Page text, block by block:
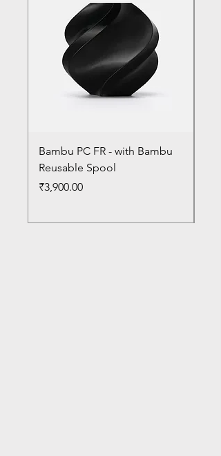
Bambu PC FR - with Bambu
Reusable Spool
Price
₹3,900.00